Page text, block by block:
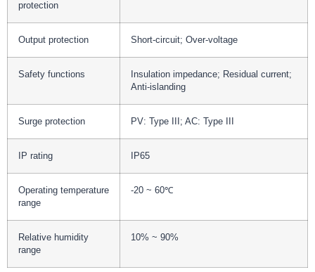
protection
Output protection Short-circuit; Over-voltage
Safety functions
Insulation impedance; Residual current;
Anti-islanding
Surge protection PV: Type III; AC: Type III
IP rating IP65
Operating temperature
range
-20 ~ 60℃
Relative humidity
range
10% ~ 90%